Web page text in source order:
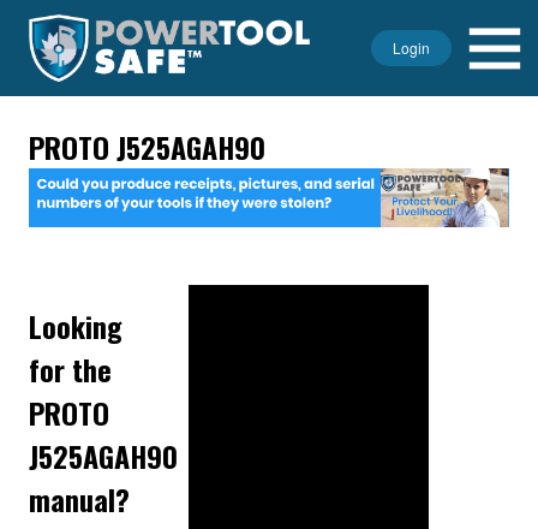
Login
PROTO J525AGAH90
Looking
for the
PROTO
J525AGAH90
manual?